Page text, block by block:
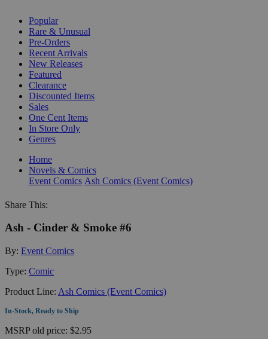
Popular
Rare & Unusual
Pre-Orders
Recent Arrivals
New Releases
Featured
Clearance
Discounted Items
Sales
One Cent Items
In Store Only
Genres
Home
Novels & Comics
Event Comics Ash Comics (Event Comics)
Share This:
Ash - Cinder & Smoke #6
By: Event Comics
Type: Comic
Product Line: Ash Comics (Event Comics)
In-Stock, Ready to Ship
MSRPold price: $2.95